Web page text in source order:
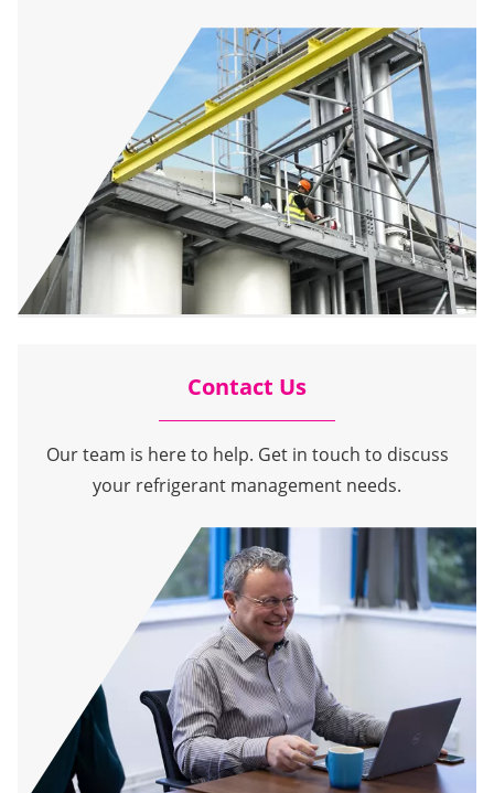
Contact Us
Our team is here to help. Get in touch to discuss
your refrigerant management needs.